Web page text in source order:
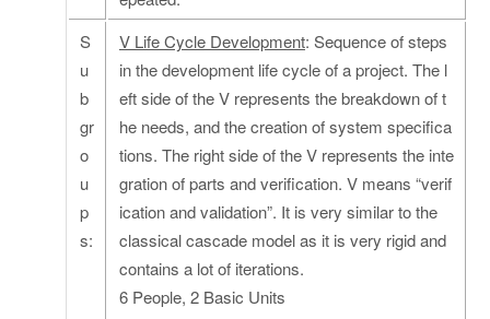
S
u
b
gr
o
u
p
s:
V Life Cycle Development: Sequence of steps
in the development life cycle of a project. The l
eft side of the V represents the breakdown of t
he needs, and the creation of system specifica
tions. The right side of the V represents the inte
gration of parts and verification. V means “verif
ication and validation”. It is very similar to the
classical cascade model as it is very rigid and
contains a lot of iterations.
6 People, 2 Basic Units